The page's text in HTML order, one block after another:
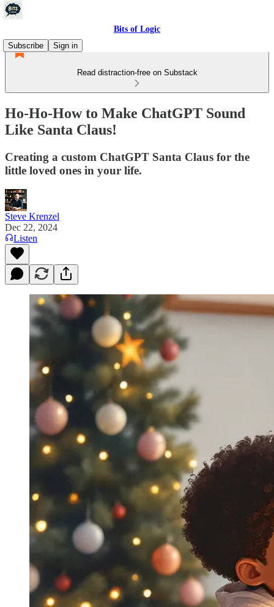
Bits of Logic
Subscribe
Sign in
Read distraction-free on Substack
Ho-Ho-How to Make ChatGPT Sound
Like Santa Claus!
Creating a custom ChatGPT Santa Claus for the
little loved ones in your life.
Steve Krenzel
Dec 22, 2024
Listen